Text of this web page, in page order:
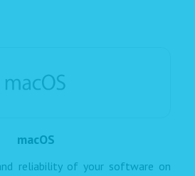
macOS
reliability of your software on